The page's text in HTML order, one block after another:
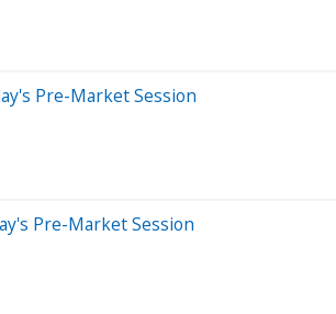
Pre-Market Session
Pre-Market Session